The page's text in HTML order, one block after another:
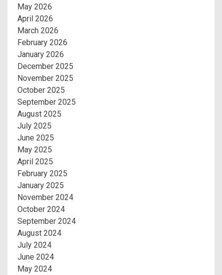
May 2026
April 2026
March 2026
February 2026
January 2026
December 2025
November 2025
October 2025
September 2025
August 2025
July 2025
June 2025
May 2025
April 2025
February 2025
January 2025
November 2024
October 2024
September 2024
August 2024
July 2024
June 2024
May 2024